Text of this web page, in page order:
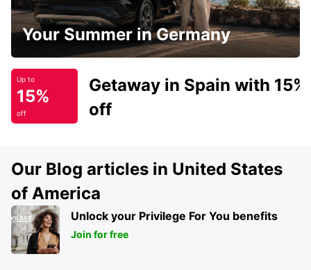
Your Summer in Germany
Up to
15%
off
Getaway in Spain with 15%
off
Our Blog articles in United States
of America
Unlock your Privilege For You benefits
Join for free